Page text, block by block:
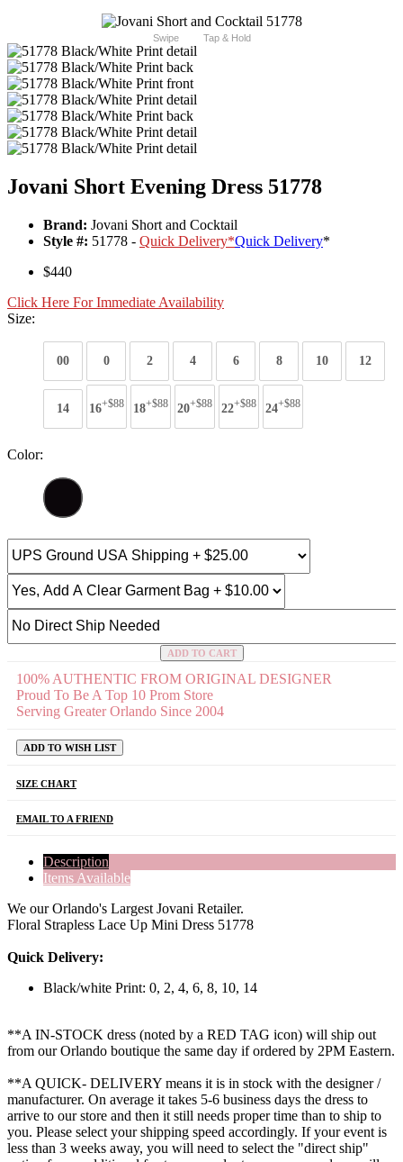
Swipe Tap & Hold
Jovani Short Evening Dress 51778
Brand: Jovani Short and Cocktail
Style #: 51778 - Quick Delivery*Quick Delivery*
$440
Click Here For Immediate Availability
Size:
00 0 2 4 6 8 10 12
14 16+$88 18+$88 20+$88 22+$88 24+$88
Color:
ADD TO CART
100% AUTHENTIC FROM ORIGINAL DESIGNER
Proud To Be A Top 10 Prom Store
Serving Greater Orlando Since 2004
ADD TO WISH LIST
SIZE CHART
EMAIL TO A FRIEND
Description
Items Available
We our Orlando's Largest Jovani Retailer.
Floral Strapless Lace Up Mini Dress 51778
Quick Delivery:
Black/white Print: 0, 2, 4, 6, 8, 10, 14
**A IN-STOCK dress (noted by a RED TAG icon) will ship out
from our Orlando boutique the same day if ordered by 2PM Eastern.
**A QUICK- DELIVERY means it is in stock with the designer /
manufacturer. On average it takes 5-6 business days the dress to
arrive to our store and then it still needs proper time than to ship to
you. Please select your shipping speed accordingly. If your event is
less than 3 weeks away, you will need to select the "direct ship"